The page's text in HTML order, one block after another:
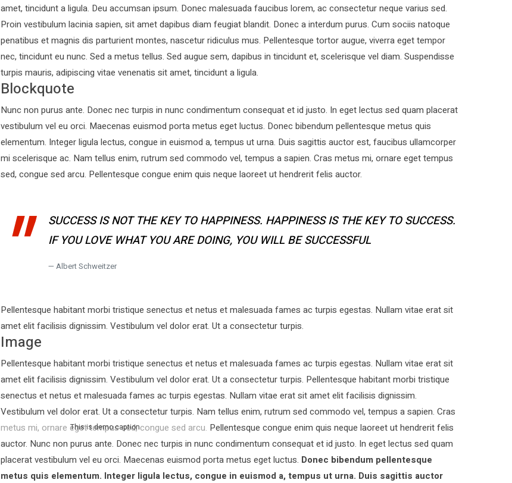
amet, tincidunt a ligula. Deu accumsan ipsum. Donec malesuada faucibus lorem, ac consectetur neque varius sed.
Proin vestibulum lacinia sapien, sit amet dapibus diam feugiat blandit. Donec a interdum purus. Cum sociis natoque
penatibus et magnis dis parturient montes, nascetur ridiculus mus. Pellentesque tortor augue, viverra eget tempor
nec, tincidunt eu nunc. Sed a metus tellus. Sed augue sem, dapibus in tincidunt et, scelerisque vel diam. Suspendisse
turpis mauris, adipiscing vitae venenatis sit amet, tincidunt a ligula.
Blockquote
Nunc non purus ante. Donec nec turpis in nunc condimentum consequat et id justo. In eget lectus sed quam placerat
vestibulum vel eu orci. Maecenas euismod porta metus eget luctus. Donec bibendum pellentesque metus quis
elementum. Integer ligula lectus, congue in euismod a, tempus ut urna. Duis sagittis auctor est, faucibus ullamcorper
mi scelerisque ac. Nam tellus enim, rutrum sed commodo vel, tempus a sapien. Cras metus mi, ornare eget tempus
sed, congue sed arcu. Pellentesque congue enim quis neque laoreet ut hendrerit felis auctor.
SUCCESS IS NOT THE KEY TO HAPPINESS. HAPPINESS IS THE KEY TO SUCCESS.
IF YOU LOVE WHAT YOU ARE DOING, YOU WILL BE SUCCESSFUL
Albert Schweitzer
Pellentesque habitant morbi tristique senectus et netus et malesuada fames ac turpis egestas. Nullam vitae erat sit
amet elit facilisis dignissim. Vestibulum vel dolor erat. Ut a consectetur turpis.
Image
Pellentesque habitant morbi tristique senectus et netus et malesuada fames ac turpis egestas. Nullam vitae erat sit
amet elit facilisis dignissim. Vestibulum vel dolor erat. Ut a consectetur turpis. Pellentesque habitant morbi tristique
senectus et netus et malesuada fames ac turpis egestas. Nullam vitae erat sit amet elit facilisis dignissim.
Vestibulum vel dolor erat. Ut a consectetur turpis. Nam tellus enim, rutrum sed commodo vel, tempus a sapien. Cras
metus mi, ornare eget tempus sed, congue sed arcu. Pellentesque congue enim quis neque laoreet ut hendrerit felis
auctor.
This is demo caption
Nunc non purus ante. Donec nec turpis in nunc condimentum consequat et id justo. In eget lectus sed quam
placerat vestibulum vel eu orci. Maecenas euismod porta metus eget luctus. Donec bibendum pellentesque
metus quis elementum. Integer ligula lectus, congue in euismod a, tempus ut urna. Duis sagittis auctor